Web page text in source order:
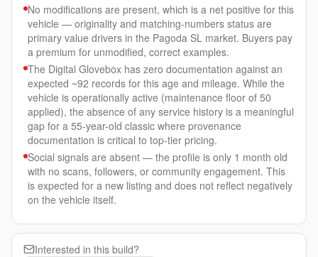
No modifications are present, which is a net positive for this
vehicle — originality and matching-numbers status are
primary value drivers in the Pagoda SL market. Buyers pay
a premium for unmodified, correct examples.
The Digital Glovebox has zero documentation against an
expected ~92 records for this age and mileage. While the
vehicle is operationally active (maintenance floor of 50
applied), the absence of any service history is a meaningful
gap for a 55-year-old classic where provenance
documentation is critical to top-tier pricing.
Social signals are absent — the profile is only 1 month old
with no scans, followers, or community engagement. This
is expected for a new listing and does not reflect negatively
on the vehicle itself.
Interested in this build?